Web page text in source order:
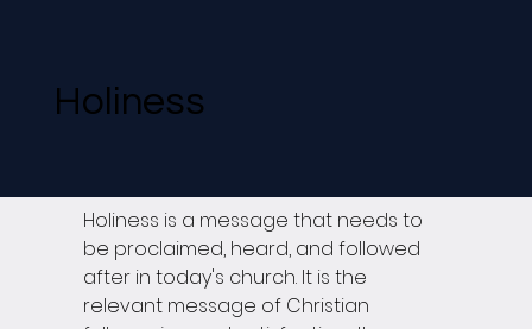
Holiness
Holiness is a message that needs to
be proclaimed, heard, and followed
after in today's church. It is the
relevant message of Christian